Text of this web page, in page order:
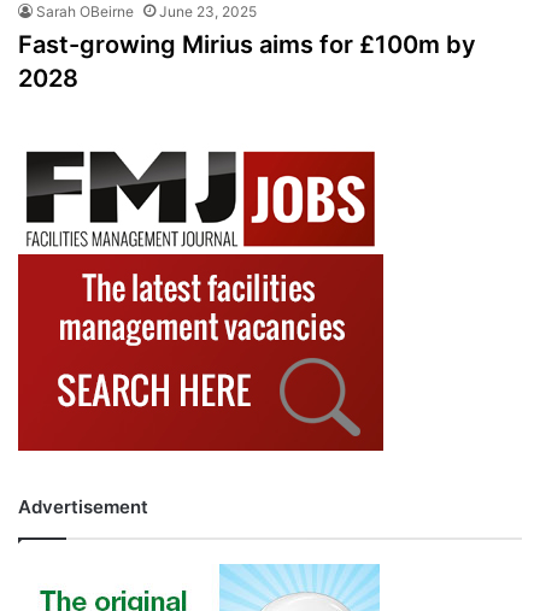
Sarah OBeirne June 23, 2025
Fast-growing Mirius aims for £100m by
2028
Advertisement